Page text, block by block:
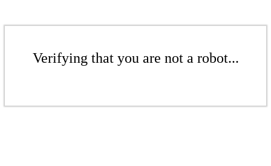
Verifying that you are not a robot...